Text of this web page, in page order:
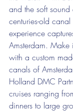
and the soft
centuries-old
experience
Amsterdam. Make
with a custom
canals of
Holland DMC
cruises ranging
dinners to large